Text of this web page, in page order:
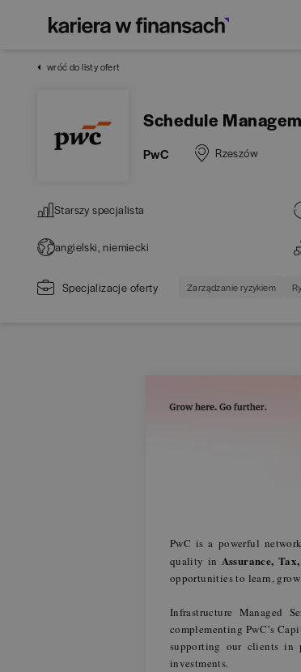
wróć do listy ofert
Schedule
PwC Rzeszów
Starszy specjalista
angielski, niemiecki
Specjalizacje oferty Zarządzanie ryzykiem
PwC is a powerful
quality in Assurance,
opportunities to learn, grow
Infrastructure Managed
complementing PwC’s
supporting our clients in
investments.